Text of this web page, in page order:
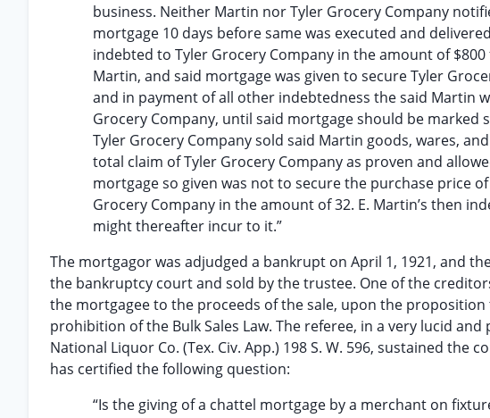
business. Neither Martin nor Tyler Grocery Company
mortgage 10 days before same was executed and
indebted to Tyler Grocery Company in the amount of
Martin, and said mortgage was given to secure Tyler
and in payment of all other indebtedness the said Martin
Grocery Company, until said mortgage should be
Tyler Grocery Company sold said Martin goods, wares,
total claim of Tyler Grocery Company as proven and
mortgage so given was not to secure the purchase price
Grocery Company in the amount of 32. E. Martin’s then
might thereafter incur to it.”
The mortgagor was adjudged a bankrupt on April 1, 1921, and
the bankruptcy court and sold by the trustee. One of the
the mortgagee to the proceeds of the sale, upon the
prohibition of the Bulk Sales Law. The referee, in a very lucid
National Liquor Co. (Tex. Civ. App.) 198 S. W. 596, sustained
has certified the following question:
“Is the giving of a chattel mortgage by a merchant on